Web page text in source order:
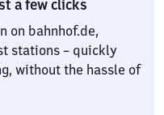
a few clicks
on bahnhof.de,
stations – quickly
without the hassle of